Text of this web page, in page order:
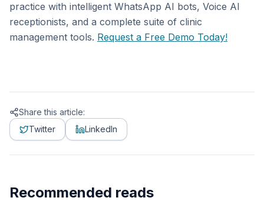
practice with intelligent WhatsApp AI bots, Voice AI
receptionists, and a complete suite of clinic
management tools. Request a Free Demo Today!
Share this article:
Twitter
LinkedIn
Recommended reads